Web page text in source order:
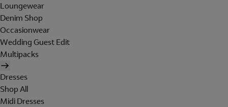
Loungewear
Denim Shop
Occasionwear
Wedding Guest Edit
Multipacks
Dresses
Shop All
Midi Dresses